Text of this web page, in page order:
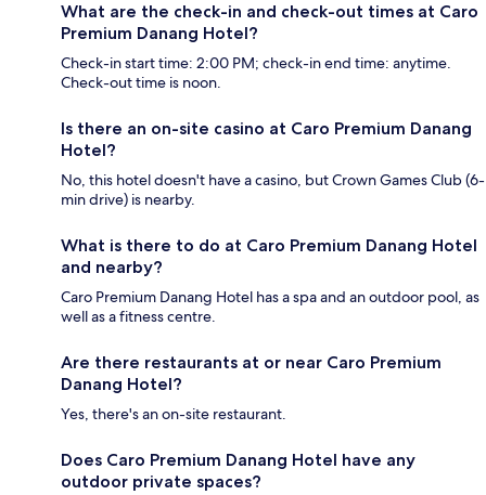
What are the check-in and check-out times at Caro
Premium Danang Hotel?
Check-in start time: 2:00 PM; check-in end time: anytime.
Check-out time is noon.
Is there an on-site casino at Caro Premium Danang
Hotel?
No, this hotel doesn't have a casino, but Crown Games Club (6-
min drive) is nearby.
What is there to do at Caro Premium Danang Hotel
and nearby?
Caro Premium Danang Hotel has a spa and an outdoor pool, as
well as a fitness centre.
Are there restaurants at or near Caro Premium
Danang Hotel?
Yes, there's an on-site restaurant.
Does Caro Premium Danang Hotel have any
outdoor private spaces?